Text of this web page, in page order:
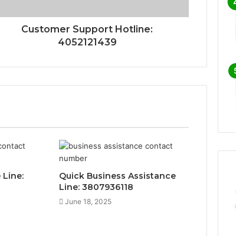
Customer Support Hotline:
4052121439
Line:
Quick Business Assistance
Line: 3807936118
June 18, 2025